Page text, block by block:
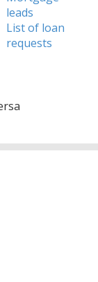
leads
List of loan
requests